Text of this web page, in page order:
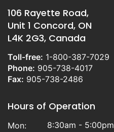
106 Rayette Road,
Unit 1 Concord, ON
L4K 2G3, Canada
Toll-free: 1-800-387-7029
Phone: 905-738-4017
Fax: 905-738-2486
Hours of Operation
Mon:
8:30am - 5:00pm